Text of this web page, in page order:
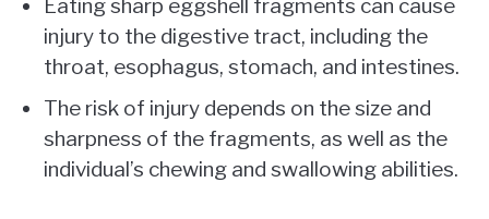
Eating sharp eggshell fragments can cause
injury to the digestive tract, including the
throat, esophagus, stomach, and intestines.
The risk of injury depends on the size and
sharpness of the fragments, as well as the
individual’s chewing and swallowing abilities.